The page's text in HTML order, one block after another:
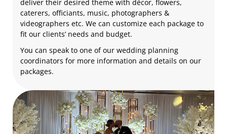
deliver their desired theme with décor, flowers,
caterers, officiants, music, photographers &
videographers etc. We can customize each package to
fit our clients’ needs and budget.
You can speak to one of our wedding planning
coordinators for more information and details on our
packages.